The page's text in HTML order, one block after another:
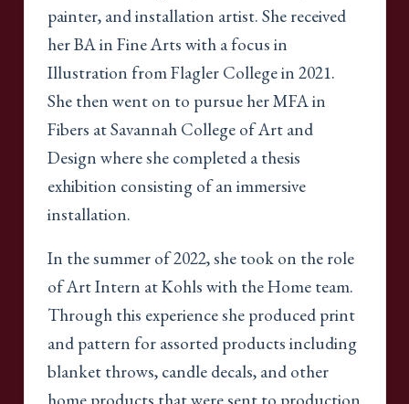
painter, and installation artist. She received
her BA in Fine Arts with a focus in
Illustration from Flagler College in 2021.
She then went on to pursue her MFA in
Fibers at Savannah College of Art and
Design where she completed a thesis
exhibition consisting of an immersive
installation.
In the summer of 2022, she took on the role
of Art Intern at Kohls with the Home team.
Through this experience she produced print
and pattern for assorted products including
blanket throws, candle decals, and other